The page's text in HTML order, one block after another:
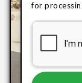
for